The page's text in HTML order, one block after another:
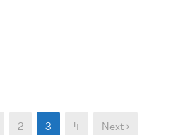
2 3 4 Next ›